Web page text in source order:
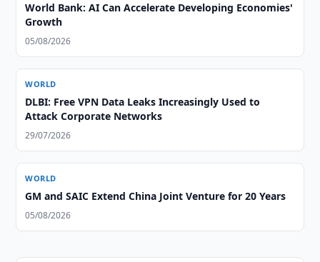
World Bank: AI Can Accelerate Developing Economies'
Growth
05/08/2026
WORLD
DLBI: Free VPN Data Leaks Increasingly Used to
Attack Corporate Networks
29/07/2026
WORLD
GM and SAIC Extend China Joint Venture for 20 Years
05/08/2026